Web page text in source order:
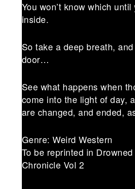
You won’t know which
inside.
So take a deep breath,
door…
See what happens when
come into the light of day,
are changed, and ended,
Genre: Weird Western
To be reprinted in
Chronicle Vol 2